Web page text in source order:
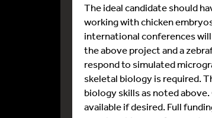
The ideal candidate should
working with chicken
international conferences
the above project and a
respond to simulated
skeletal biology is required.
biology skills as noted
available if desired. Full